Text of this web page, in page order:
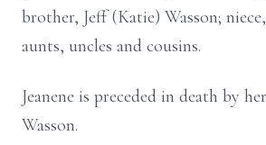
brother, Jeff (Katie) Wasson; niece,
aunts, uncles and cousins.
Jeanene is preceded in death by
Wasson.